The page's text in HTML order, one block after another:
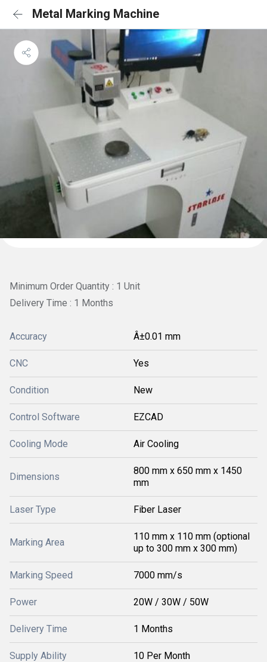
Metal Marking Machine
Minimum Order Quantity : 1 Unit
Delivery Time : 1 Months
Accuracy Â±0.01 mm
CNC Yes
Condition New
Control Software EZCAD
Cooling Mode Air Cooling
Dimensions
800 mm x 650 mm x 1450
mm
Laser Type Fiber Laser
Marking Area
110 mm x 110 mm (optional
up to 300 mm x 300 mm)
Marking Speed 7000 mm/s
Power 20W / 30W / 50W
Delivery Time 1 Months
Supply Ability 10 Per Month